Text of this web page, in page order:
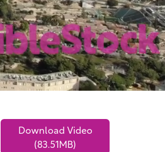
Download Video
(83.51MB)